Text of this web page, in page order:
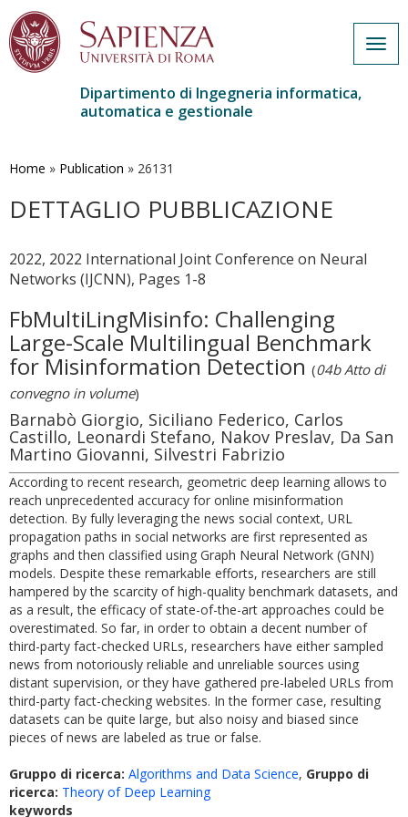
contenuto
Dipartimento di Ingegneria informatica,
automatica e gestionale
Home » Publication » 26131
DETTAGLIO PUBBLICAZIONE
2022, 2022 International Joint Conference on Neural
Networks (IJCNN), Pages 1-8
FbMultiLingMisinfo: Challenging
Large-Scale Multilingual Benchmark
for Misinformation Detection (04b Atto di
convegno in volume)
Barnabò Giorgio, Siciliano Federico, Carlos
Castillo, Leonardi Stefano, Nakov Preslav, Da San
Martino Giovanni, Silvestri Fabrizio
According to recent research, geometric deep learning allows to
reach unprecedented accuracy for online misinformation
detection. By fully leveraging the news social context, URL
propagation paths in social networks are first represented as
graphs and then classified using Graph Neural Network (GNN)
models. Despite these remarkable efforts, researchers are still
hampered by the scarcity of high-quality benchmark datasets, and
as a result, the efficacy of state-of-the-art approaches could be
overestimated. So far, in order to obtain a decent number of
third-party fact-checked URLs, researchers have either sampled
news from notoriously reliable and unreliable sources using
distant supervision, or they have gathered pre-labeled URLs from
third-party fact-checking websites. In the former case, resulting
datasets can be quite large, but also noisy and biased since
pieces of news are labeled as true or false.
Gruppo di ricerca: Algorithms and Data Science, Gruppo di
ricerca: Theory of Deep Learning
keywords